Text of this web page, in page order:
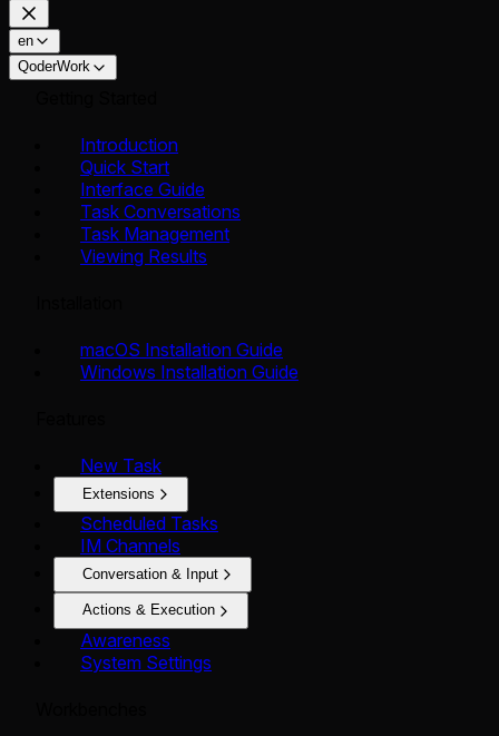
en
QoderWork
Introduction
Quick Start
Interface Guide
Task Conversations
Task Management
Viewing Results
macOS Installation Guide
Windows Installation Guide
New Task
Extensions
Scheduled Tasks
IM Channels
Conversation & Input
Actions & Execution
Awareness
System Settings